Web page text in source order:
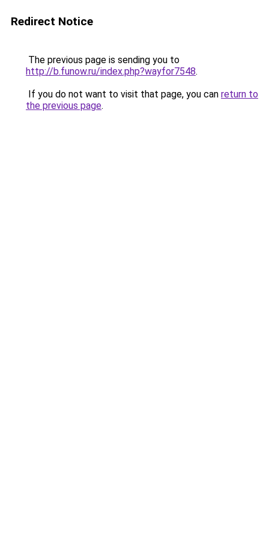
Redirect Notice
The previous page is sending you to
http://b.funow.ru/index.php?wayfor7548.
If you do not want to visit that page, you can return to
the previous page.